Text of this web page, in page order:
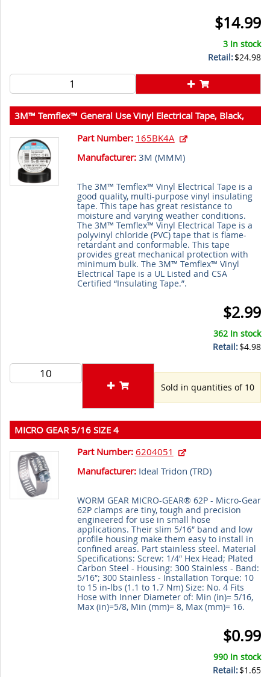
$14.99
3 In stock
Retail:$24.98
3M™ Temflex™ General Use Vinyl Electrical Tape, Black,
3/4 in x 60 ft (19 mm x 18 m), 6 mil (0.15 mm), 100
Rolls/Case, 3M Stock No. 7100169254
Part Number: 165BK4A
Manufacturer:3M (MMM)
The 3M™ Temflex™ Vinyl Electrical Tape is a
good quality, multi-purpose vinyl insulating
tape. This tape has great resistance to
moisture and varying weather conditions.
The 3M™ Temflex™ Vinyl Electrical Tape is a
polyvinyl chloride (PVC) tape that is flame-
retardant and conformable. This tape
provides great mechanical protection with
minimum bulk. The 3M™ Temflex™ Vinyl
Electrical Tape is a UL Listed and CSA
Certified “Insulating Tape.”.
$2.99
362 In stock
Retail:$4.98
Sold in quantities of 10
MICRO GEAR 5/16 SIZE 4
Part Number: 6204051
Manufacturer:Ideal Tridon (TRD)
WORM GEAR MICRO-GEAR® 62P - Micro-Gear
62P clamps are tiny, tough and precision
engineered for use in small hose
applications. Their slim 5/16″ band and low
profile housing make them easy to install in
confined areas. Part stainless steel. Material
Specifications: Screw: 1/4″ Hex Head; Plated
Carbon Steel - Housing: 300 Stainless - Band:
5/16″; 300 Stainless - Installation Torque: 10
to 15 in-lbs (1.1 to 1.7 Nm) Size: No. 4 Fits
Hose with Inner Diameter of: Min (in)= 5/16,
Max (in)=5/8, Min (mm)= 8, Max (mm)= 16.
$0.99
990 In stock
Retail:$1.65